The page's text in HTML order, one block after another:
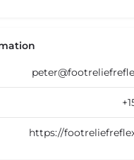
https://